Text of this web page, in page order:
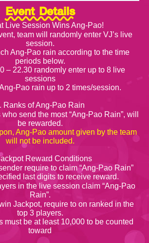
Event Details
Live Session Wins Ang-Pao!
team will randomly enter VJ’s live
session.
Ang-Pao rain according to the time
periods below.
– 22.30 randomly enter up to 8 live
sessions
Pao rain up to 2 times/session.
Ranks of Ang-Pao Rain
send the most “Ang-Pao Rain”, will
be rewarded.
Ang-Pao amount given by the team
will not be included.
Reward Conditions
require to claim “Ang-Pao Rain”
last digits to receive reward.
in the live session claim “Ang-Pao
Rain”.
Jackpot, require to on ranked in the
top 3 players.
must be at least 10,000 to be counted
toward